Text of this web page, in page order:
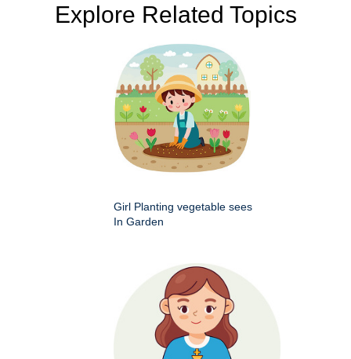
Explore Related Topics
Girl Planting vegetable sees
In Garden